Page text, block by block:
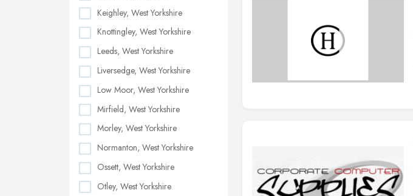
Keighley, West Yorkshire
Knottingley, West Yorkshire
Leeds, West Yorkshire
Liversedge, West Yorkshire
Low Moor, West Yorkshire
Mirfield, West Yorkshire
Morley, West Yorkshire
Normanton, West Yorkshire
Ossett, West Yorkshire
Otley, West Yorkshire